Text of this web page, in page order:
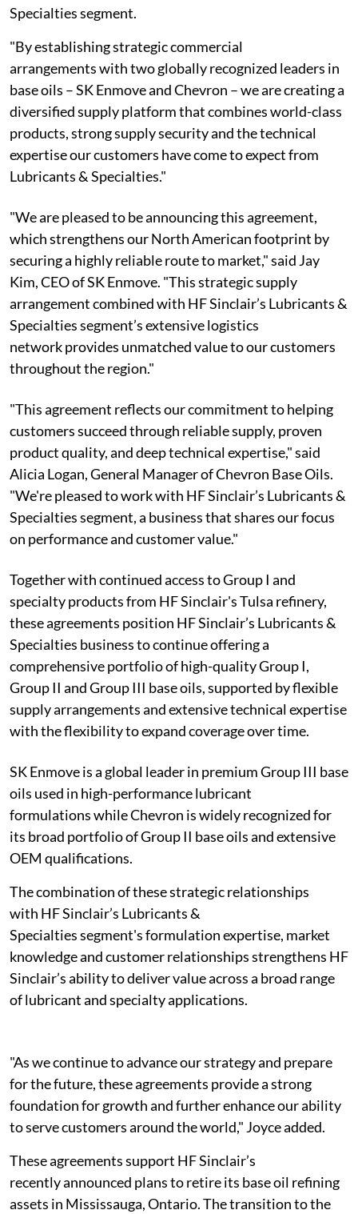
Specialties segment.
"By establishing strategic commercial
arrangements with two globally recognized leaders in
base oils – SK Enmove and Chevron – we are creating a
diversified supply platform that combines world-class
products, strong supply security and the technical
expertise our customers have come to expect from
Lubricants & Specialties."
"We are pleased to be announcing this agreement,
which strengthens our North American footprint by
securing a highly reliable route to market," said Jay
Kim, CEO of SK Enmove. "This strategic supply
arrangement combined with HF Sinclair’s Lubricants &
Specialties segment’s extensive logistics
network provides unmatched value to our customers
throughout the region."
"This agreement reflects our commitment to helping
customers succeed through reliable supply, proven
product quality, and deep technical expertise," said
Alicia Logan, General Manager of Chevron Base Oils.
"We're pleased to work with HF Sinclair’s Lubricants &
Specialties segment, a business that shares our focus
on performance and customer value."
Together with continued access to Group I and
specialty products from HF Sinclair's Tulsa refinery,
these agreements position HF Sinclair’s Lubricants &
Specialties business to continue offering a
comprehensive portfolio of high-quality Group I,
Group II and Group III base oils, supported by flexible
supply arrangements and extensive technical expertise
with the flexibility to expand coverage over time.
SK Enmove is a global leader in premium Group III base
oils used in high-performance lubricant
formulations while Chevron is widely recognized for
its broad portfolio of Group II base oils and extensive
OEM qualifications.
The combination of these strategic relationships
with HF Sinclair’s Lubricants &
Specialties segment's formulation expertise, market
knowledge and customer relationships strengthens HF
Sinclair’s ability to deliver value across a broad range
of lubricant and specialty applications.
"As we continue to advance our strategy and prepare
for the future, these agreements provide a strong
foundation for growth and further enhance our ability
to serve customers around the world," Joyce added.
These agreements support HF Sinclair’s
recently announced plans to retire its base oil refining
assets in Mississauga, Ontario. The transition to the